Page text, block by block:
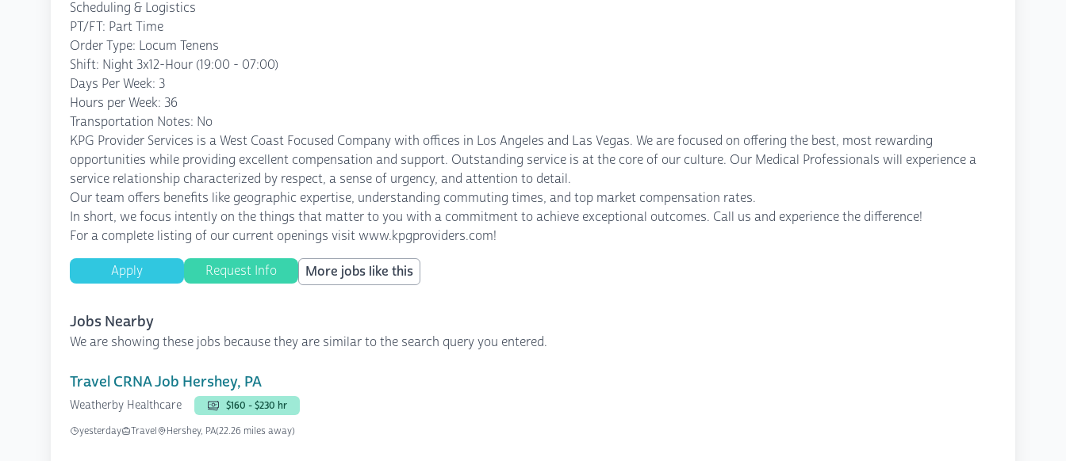
Scheduling & Logistics
PT/FT: Part Time
Order Type: Locum Tenens
Shift: Night 3x12-Hour (19:00 - 07:00)
Days Per Week: 3
Hours per Week: 36
Transportation Notes: No
KPG Provider Services is a West Coast Focused Company with offices in Los Angeles and Las Vegas. We are focused on offering the best, most rewarding
opportunities while providing excellent compensation and support. Outstanding service is at the core of our culture. Our Medical Professionals will experience a
service relationship characterized by respect, a sense of urgency, and attention to detail.
Our team offers benefits like geographic expertise, understanding commuting times, and top market compensation rates.
In short, we focus intently on the things that matter to you with a commitment to achieve exceptional outcomes. Call us and experience the difference!
For a complete listing of our current openings visit www.kpgproviders.com!
Apply Request Info More jobs like this
Jobs Nearby
We are showing these jobs because they are similar to the search query you entered.
Travel CRNA Job Hershey, PA
Weatherby Healthcare
$160 - $230 hr
yesterday
Travel Hershey, PA(22.26 miles away)